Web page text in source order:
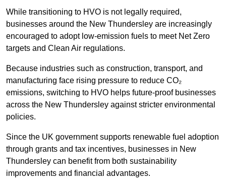
While transitioning to HVO is not legally required,
businesses around the New Thundersley are increasingly
encouraged to adopt low-emission fuels to meet Net Zero
targets and Clean Air regulations.
Because industries such as construction, transport, and
manufacturing face rising pressure to reduce CO₂
emissions, switching to HVO helps future-proof businesses
across the New Thundersley against stricter environmental
policies.
Since the UK government supports renewable fuel adoption
through grants and tax incentives, businesses in New
Thundersley can benefit from both sustainability
improvements and financial advantages.